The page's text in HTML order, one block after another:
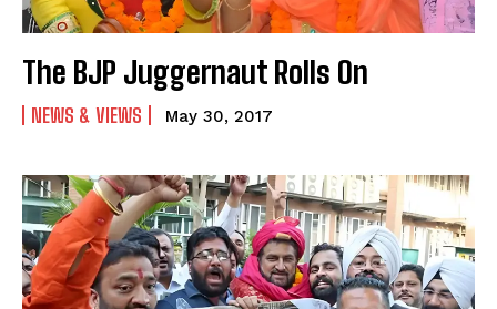
The BJP Juggernaut Rolls On
NEWS & VIEWS May 30, 2017